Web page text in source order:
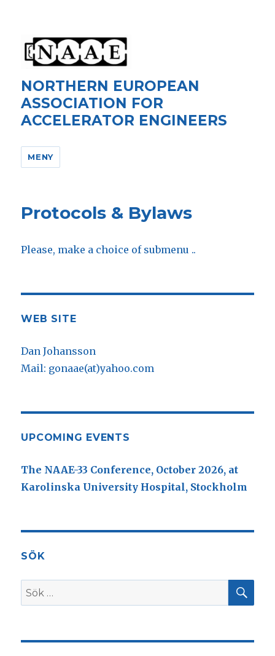
NORTHERN EUROPEAN
ASSOCIATION FOR
ACCELERATOR ENGINEERS
MENY
Protocols & Bylaws
Please, make a choice of submenu ..
WEB SITE
Dan Johansson
Mail: gonaae(at)yahoo.com
UPCOMING EVENTS
The NAAE-33 Conference, October 2026, at
Karolinska University Hospital, Stockholm
SÖK
Sök
efter: